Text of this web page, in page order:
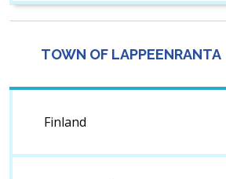
TOWN OF LAPPEENRANTA
Finland